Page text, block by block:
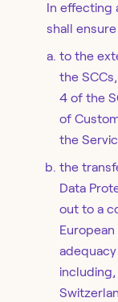
In effecting
shall
to the
the
4 of the
of
the
the
Data
out to a
including,